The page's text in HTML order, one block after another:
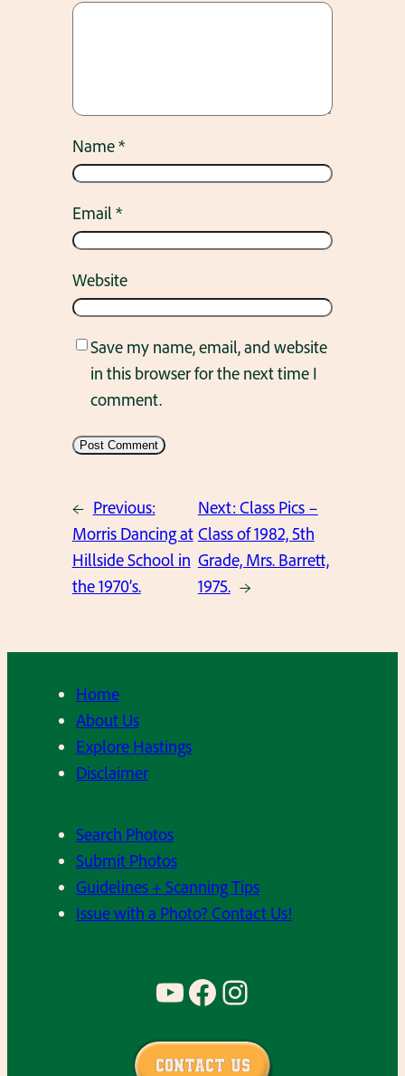
Name*
Email*
Website
Save my name, email, and website
in this browser for the next time I
comment.
← Previous:
Morris Dancing at
Hillside School in
the 1970’s.
Next: Class Pics –
Class of 1982, 5th
Grade, Mrs. Barrett,
1975. →
Home
About Us
Explore Hastings
Disclaimer
Search Photos
Submit Photos
Guidelines + Scanning Tips
Issue with a Photo? Contact Us!
YouTube Facebook Instagram
Contact Us